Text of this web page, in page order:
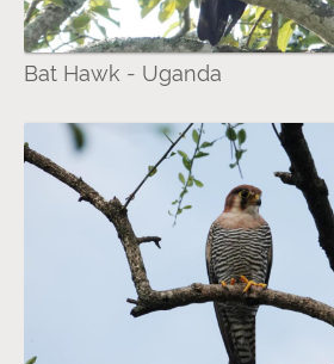
Bat Hawk - Uganda